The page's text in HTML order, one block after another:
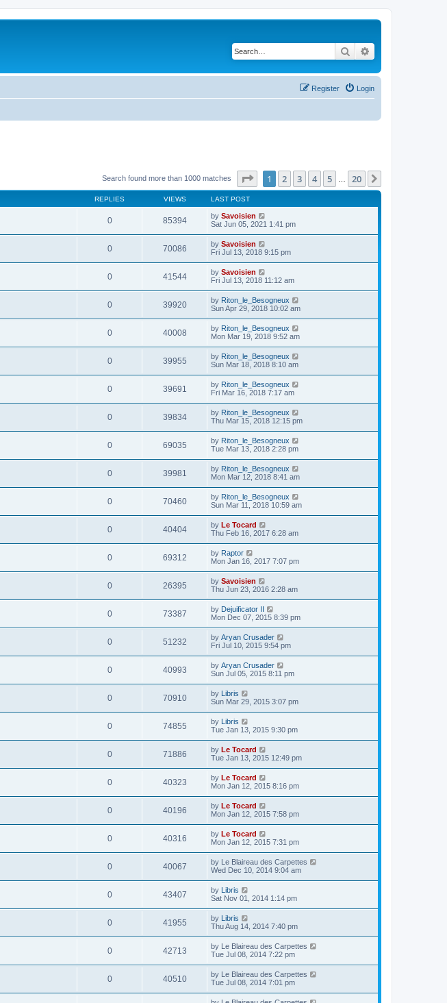
Search
Login
Register
Search found more than 1000 matches Page of 20
1 2 3 4 5 20
REPLIES VIEWS LAST POST
0 85394 by Savoisien
Sat Jun 05, 2021 1:41 pm
0 70086 by Savoisien
Fri Jul 13, 2018 9:15 pm
0 41544 by Savoisien
Fri Jul 13, 2018 11:12 am
0 39920 by Riton_le_Besogneux
Sun Apr 29, 2018 10:02 am
0 40008 by Riton_le_Besogneux
Mon Mar 19, 2018 9:52 am
0 39955 by Riton_le_Besogneux
Sun Mar 18, 2018 8:10 am
0 39691 by Riton_le_Besogneux
Fri Mar 16, 2018 7:17 am
0 39834 by Riton_le_Besogneux
Thu Mar 15, 2018 12:15 pm
0 69035 by Riton_le_Besogneux
Tue Mar 13, 2018 2:28 pm
0 39981 by Riton_le_Besogneux
Mon Mar 12, 2018 8:41 am
0 70460 by Riton_le_Besogneux
Sun Mar 11, 2018 10:59 am
0 40404 by Le Tocard
Thu Feb 16, 2017 6:28 am
0 69312 by Raptor
Mon Jan 16, 2017 7:07 pm
0 26395 by Savoisien
Thu Jun 23, 2016 2:28 am
0 73387 by Dejuificator II
Mon Dec 07, 2015 8:39 pm
0 51232 by Aryan Crusader
Fri Jul 10, 2015 9:54 pm
0 40993 by Aryan Crusader
Sun Jul 05, 2015 8:11 pm
0 70910 by Libris
Sun Mar 29, 2015 3:07 pm
0 74855 by Libris
Tue Jan 13, 2015 9:30 pm
0 71886 by Le Tocard
Tue Jan 13, 2015 12:49 pm
0 40323 by Le Tocard
Mon Jan 12, 2015 8:16 pm
0 40196 by Le Tocard
Mon Jan 12, 2015 7:58 pm
0 40316 by Le Tocard
Mon Jan 12, 2015 7:31 pm
0 40067 by Le Blaireau des Carpettes
Wed Dec 10, 2014 9:04 am
0 43407 by Libris
Sat Nov 01, 2014 1:14 pm
0 41955 by Libris
Thu Aug 14, 2014 7:40 pm
0 42713 by Le Blaireau des Carpettes
Tue Jul 08, 2014 7:22 pm
0 40510 by Le Blaireau des Carpettes
Tue Jul 08, 2014 7:01 pm